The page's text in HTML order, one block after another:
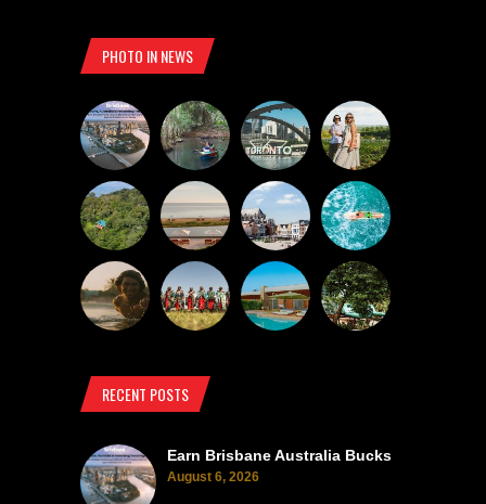
PHOTO IN NEWS
RECENT POSTS
Earn Brisbane Australia Bucks
August 6, 2026